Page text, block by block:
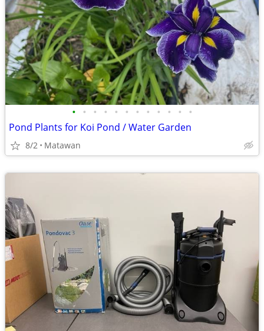
• • • • • • • • • • • •
Pond Plants for Koi Pond / Water Garden
8/2 Matawan